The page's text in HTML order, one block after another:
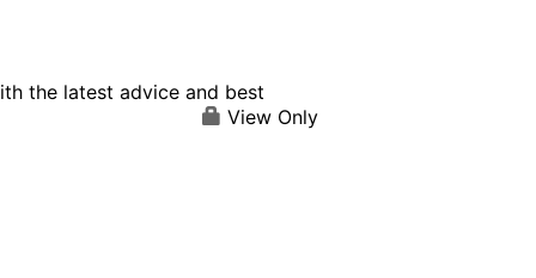
the latest advice and best
View Only